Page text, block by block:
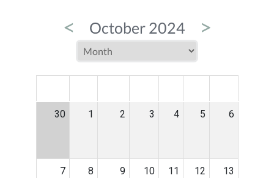
< October 2024 >
30 1 2 3 4 5 6
7 8 9 10 11 12 13